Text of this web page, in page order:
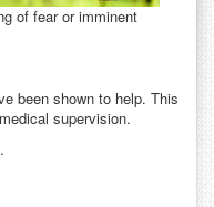
of fear or imminent
been shown to help. This
supervision.